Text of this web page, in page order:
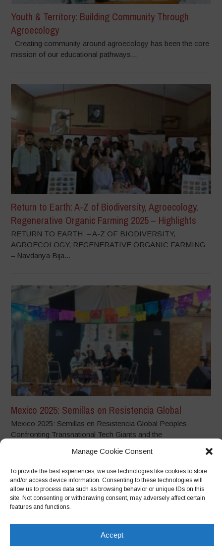
Manage Cookie Consent
To provide the best experiences, we use technologies like cookies to store
and/or access device information. Consenting to these technologies will
allow us to process data such as browsing behavior or unique IDs on this
site. Not consenting or withdrawing consent, may adversely affect certain
features and functions.
Accept
Youth & Territory: Building Community Through
Agroecology
Creating community around agroecology has been the core
mission of our educational pathways...
Return to Earth: A-Z of Biodiversity, Agroecology,
Regenerative Organic Farming 2025 – Highlights
RETURN TO EARTH – A-Z OF BIODIVERSITY,
AGROECOLOGY, REGENERATIVE ORGANIC FARMING
– Navdanya Bija...
Mexico 2025: Semillas en Resistencia Global
Mexico 2025: Semillas en Resistencia Global Peoples
Confronting Transnational Tech Giants and the